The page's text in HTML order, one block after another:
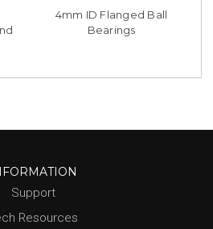
4mm ID Flanged Ball
Bearings
Support
Resources